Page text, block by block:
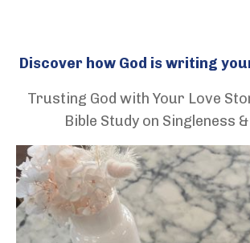
Discover how God is writing
Trusting God with Your Love
Bible Study on Singleness